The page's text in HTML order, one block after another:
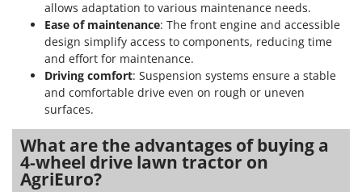
Novatec
Novital
NuAir
NuovaFac
O
Officine Savioli
Oliviero
Olix
allows adaptation to various maintenance needs.
Ease of maintenance: The front engine and accessible
design simplify access to components, reducing time
and effort for maintenance.
Driving comfort: Suspension systems ensure a stable
and comfortable drive even on rough or uneven
surfaces.
What are the advantages of buying a
4-wheel drive lawn tractor on
AgriEuro?